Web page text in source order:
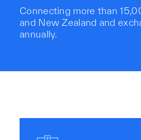
Connecting more than
and New Zealand and
annually.